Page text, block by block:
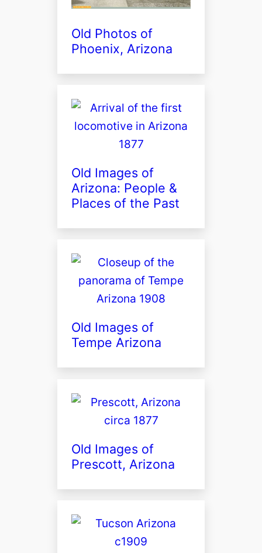
Old Photos of
Phoenix, Arizona
Old Images of
Arizona: People &
Places of the Past
Old Images of
Tempe Arizona
Old Images of
Prescott, Arizona